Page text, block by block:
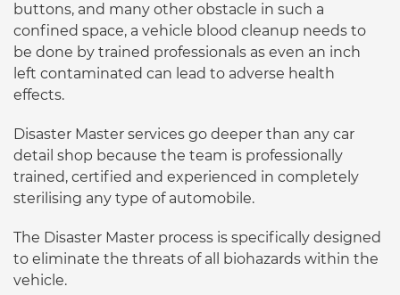
buttons, and many other obstacle in such a
confined space, a vehicle blood cleanup needs to
be done by trained professionals as even an inch
left contaminated can lead to adverse health
effects.
Disaster Master services go deeper than any car
detail shop because the team is professionally
trained, certified and experienced in completely
sterilising any type of automobile.
The Disaster Master process is specifically designed
to eliminate the threats of all biohazards within the
vehicle.